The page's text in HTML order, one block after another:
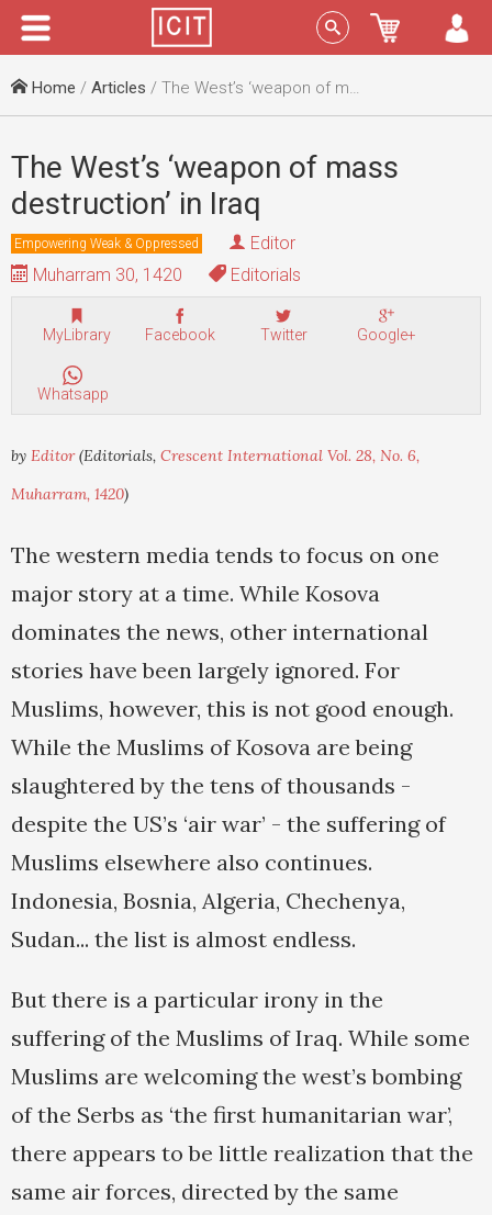
Menu Sign In
Home / Articles / The West’s ‘weapon of mass destruction’ in Iraq
The West’s ‘weapon of mass
destruction’ in Iraq
Empowering Weak & Oppressed
Editor
Muharram 30, 1420
Editorials
MyLibrary Facebook Twitter Google+
Whatsapp
by Editor(Editorials, Crescent International Vol. 28, No. 6,
Muharram, 1420)
The western media tends to focus on one
major story at a time. While Kosova
dominates the news, other international
stories have been largely ignored. For
Muslims, however, this is not good enough.
While the Muslims of Kosova are being
slaughtered by the tens of thousands -
despite the US’s ‘air war’ - the suffering of
Muslims elsewhere also continues.
Indonesia, Bosnia, Algeria, Chechenya,
Sudan... the list is almost endless.
But there is a particular irony in the
suffering of the Muslims of Iraq. While some
Muslims are welcoming the west’s bombing
of the Serbs as ‘the first humanitarian war’,
there appears to be little realization that the
same air forces, directed by the same